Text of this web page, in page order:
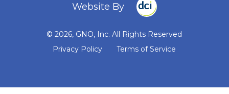
Website By
© 2026, GNO, Inc. All Rights Reserved
Privacy Policy
Terms of Service